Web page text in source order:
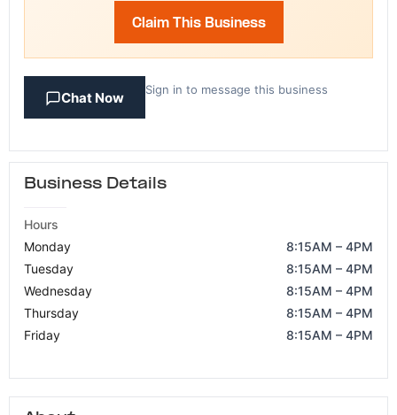
Claim This Business
Chat Now
Sign in to message this business
Business Details
Hours
Monday
8:15AM – 4PM
Tuesday
8:15AM – 4PM
Wednesday
8:15AM – 4PM
Thursday
8:15AM – 4PM
Friday
8:15AM – 4PM